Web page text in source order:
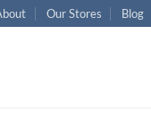
Our Stores Blog